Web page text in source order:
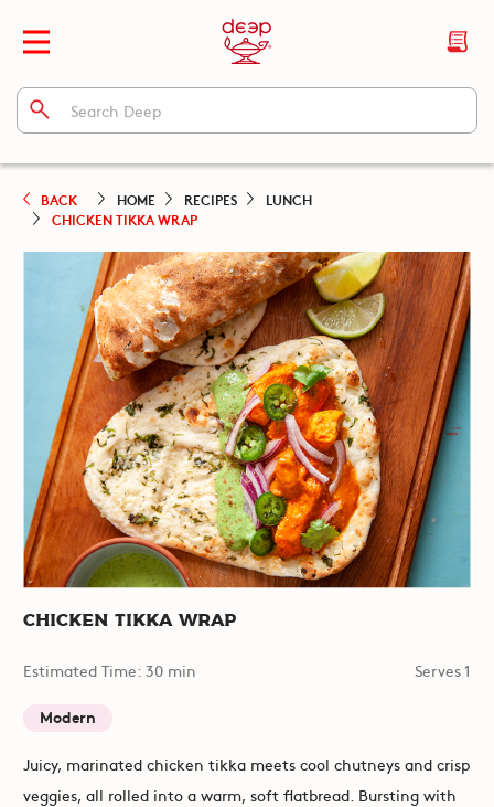
BACK HOME RECIPES
LUNCH
CHICKEN TIKKA WRAP
Chicken Tikka Wrap
Estimated Time: 30 min Serves 1
Modern
Juicy, marinated chicken tikka meets cool chutneys and crisp
veggies, all rolled into a warm, soft flatbread. Bursting with